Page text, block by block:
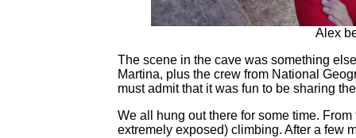
Alex
The scene in the cave was something
Martina, plus the crew from National
must admit that it was fun to be sharing
We all hung out there for some time.
extremely exposed) climbing. After a few